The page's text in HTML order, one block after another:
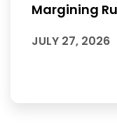
Margining
JULY 27, 2026